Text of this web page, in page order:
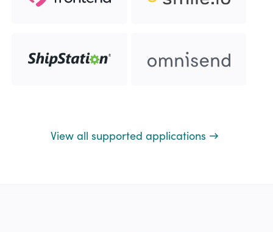
View all supported applications →